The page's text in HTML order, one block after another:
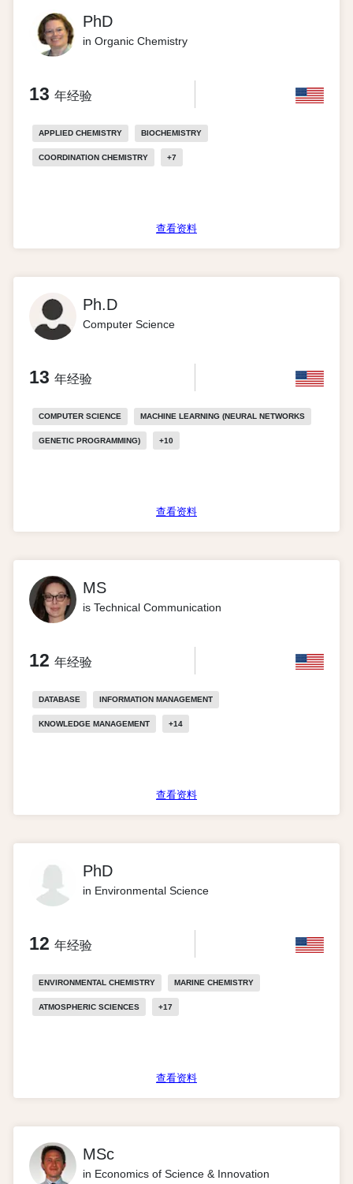
PhD
in Organic Chemistry
13 年经验
APPLIED CHEMISTRY BIOCHEMISTRY
COORDINATION CHEMISTRY +7
查看资料
Ph.D
Computer Science
13 年经验
COMPUTER SCIENCE MACHINE LEARNING (NEURAL NETWORKS
GENETIC PROGRAMMING) +10
查看资料
MS
is Technical Communication
12 年经验
DATABASE INFORMATION MANAGEMENT
KNOWLEDGE MANAGEMENT +14
查看资料
PhD
in Environmental Science
12 年经验
ENVIRONMENTAL CHEMISTRY MARINE CHEMISTRY
ATMOSPHERIC SCIENCES +17
查看资料
MSc
in Economics of Science & Innovation